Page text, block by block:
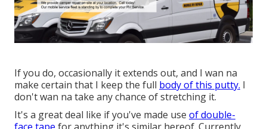
If you do, occasionally it extends out, and I wan na
make certain that I keep the full body of this putty. I
don't wan na take any chance of stretching it.
It's a great deal like if you've made use of double-